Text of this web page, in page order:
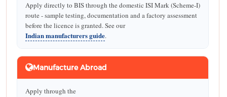
Apply directly to BIS through the domestic ISI Mark (Scheme-I)
route - sample testing, documentation and a factory assessment
before the licence is granted. See our
Indian manufacturers guide.
Manufacture Abroad
Apply through the